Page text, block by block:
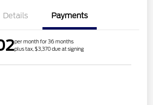
Details Payments
per month for 36 months
plus tax, $3,370 due at signing